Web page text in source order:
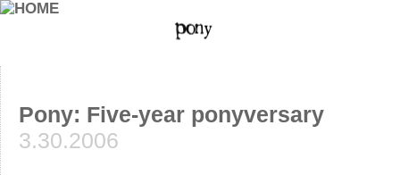
Pony: Five-year ponyversary
3.30.2006